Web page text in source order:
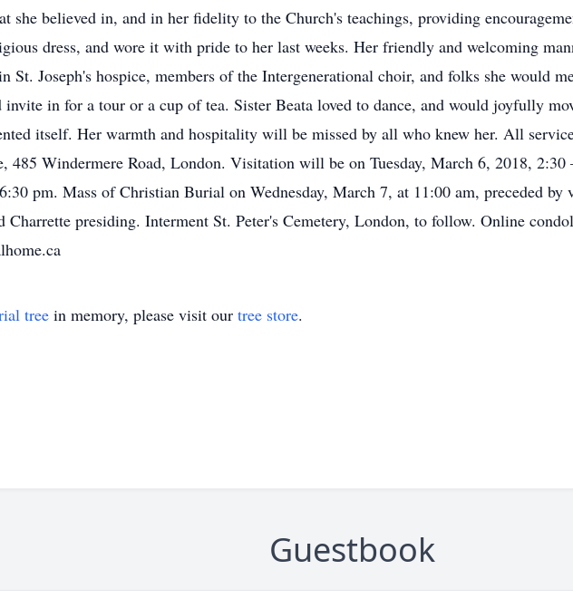
she believed in, and in her fidelity to the Church's teachings, providing
dress, and wore it with pride to her last weeks. Her friendly and welcoming
St. Joseph's hospice, members of the Intergenerational choir, and folks she would
invite in for a tour or a cup of tea. Sister Beata loved to dance, and would joyfully
itself. Her warmth and hospitality will be missed by all who knew her. All
485 Windermere Road, London. Visitation will be on Tuesday, March 6, 2018,
pm. Mass of Christian Burial on Wednesday, March 7, at 11:00 am, preceded
Charrette presiding. Interment St. Peter's Cemetery, London, to follow. Online
tree in memory, please visit our tree store.
Guestbook